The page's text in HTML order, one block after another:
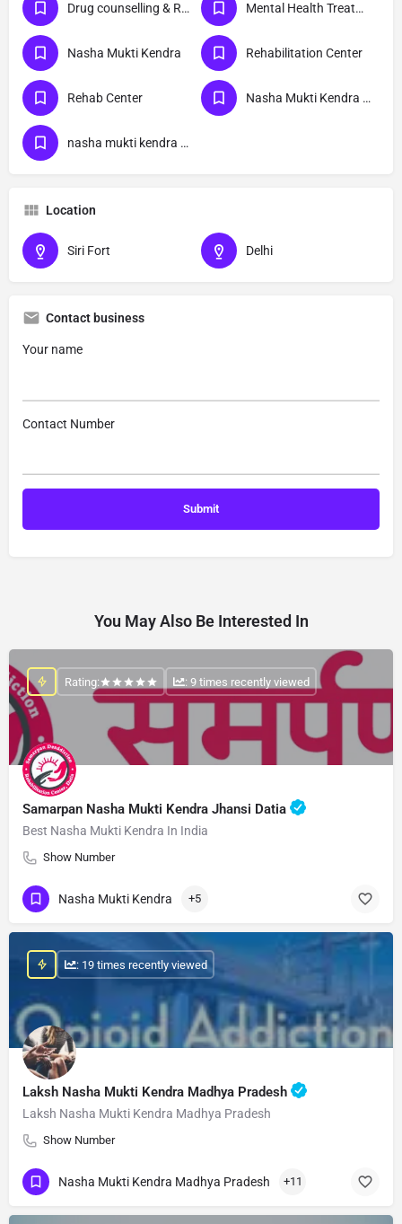
Drug counselling & Rehabilitation center Mental Health Treatment
Nasha Mukti Kendra Rehabilitation Center
Rehab Center Nasha Mukti Kendra Delhi
nasha mukti kendra Siri Fort delhi
Location
Siri Fort Delhi
Contact business
Your name
Contact Number
You May Also Be Interested In
Samarpan Nasha Mukti Kendra Jhansi Datia
Best Nasha Mukti Kendra In India
Show Number
Rating: : 9 times recently viewed
Nasha Mukti Kendra +5
Laksh Nasha Mukti Kendra Madhya Pradesh
Laksh Nasha Mukti Kendra Madhya Pradesh
Show Number
: 19 times recently viewed
Nasha Mukti Kendra Madhya Pradesh +11